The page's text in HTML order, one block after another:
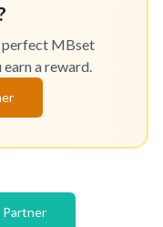
perfect MBset
a reward.
Partner